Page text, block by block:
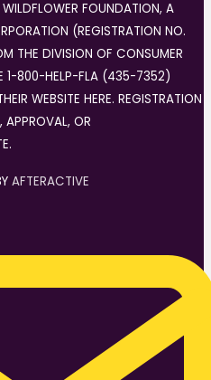
FOUNDATION, A
(REGISTRATION NO.
THE DIVISION OF CONSUMER
1-800-HELP-FLA (435-7352)
WEBSITE HERE. REGISTRATION
APPROVAL, OR
AFTERACTIVE